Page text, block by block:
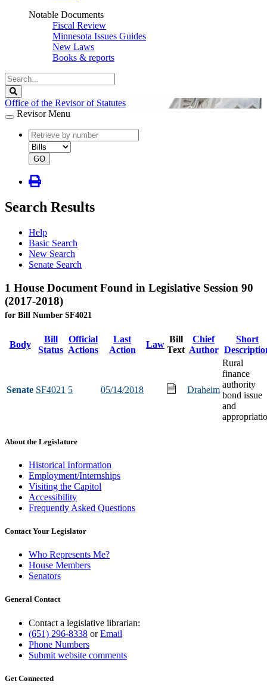
Notable Documents
Fiscal Review
Minnesota Issues Guides
New Laws
Books & reports
Search
Legislature
Office of the Revisor of Statutes
Revisor Menu
document
number
document
type
GO
Search Results
Help
Basic Search
New Search
Senate Search
1 House Document Found in Legislative Session 90
(2017-2018)
for Bill Number SF4021
Body
Bill
Status
Official
Actions
Last
Action
Law
Bill
Text
Chief
Author
Short
Senate SF4021 5 05/14/2018 Draheim
Rural
finance
authority
bond issue
and
About the Legislature
Historical Information
Employment/Internships
Visiting the Capitol
Accessibility
Frequently Asked Questions
Contact Your Legislator
Who Represents Me?
House Members
Senators
General Contact
Contact a legislative librarian:
(651) 296-8338 orEmail
Phone Numbers
Submit website comments
Get Connected